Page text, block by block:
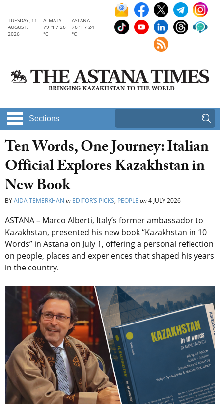
TUESDAY, 11
AUGUST,
2026
ALMATY
79 °F / 26
°C
ASTANA
76 °F / 24
°C
Sections
Ten Words, One Journey: Italian
Official Explores Kazakhstan in
New Book
BYAIDA TEMERKHAN in EDITOR’S PICKS, PEOPLE on4 JULY 2026
ASTANA – Marco Alberti, Italy’s former ambassador to
Kazakhstan, presented his new book “Kazakhstan in 10
Words” in Astana on July 1, offering a personal reflection
on people, places and experiences that shaped his years
in the country.